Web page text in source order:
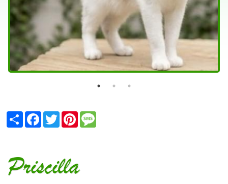
ShareFacebook
TwitterPinterest
Priscilla